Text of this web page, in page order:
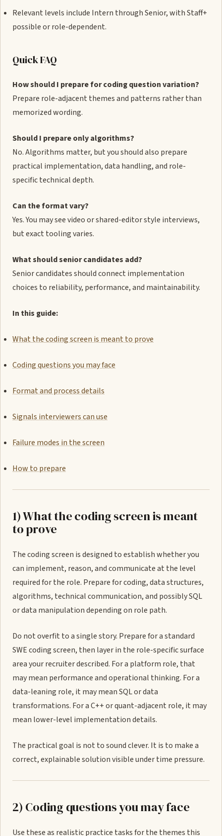
Relevant levels include Intern through Senior, with Staff+
possible or role-dependent.
Quick FAQ
How should I prepare for coding question variation?
Prepare role-adjacent themes and patterns rather than
memorized wording.
Should I prepare only algorithms?
No. Algorithms matter, but you should also prepare
practical implementation, data handling, and role-
specific technical depth.
Can the format vary?
Yes. You may see video or shared-editor style interviews,
but exact tooling varies.
What should senior candidates add?
Senior candidates should connect implementation
choices to reliability, performance, and maintainability.
In this guide:
What the coding screen is meant to prove
Coding questions you may face
Format and process details
Signals interviewers can use
Failure modes in the screen
How to prepare
1) What the coding screen is meant
to prove
The coding screen is designed to establish whether you
can implement, reason, and communicate at the level
required for the role. Prepare for coding, data structures,
algorithms, technical communication, and possibly SQL
or data manipulation depending on role path.
Do not overfit to a single story. Prepare for a standard
SWE coding screen, then layer in the role-specific surface
area your recruiter described. For a platform role, that
may mean performance and operational thinking. For a
data-leaning role, it may mean SQL or data
transformations. For a C++ or quant-adjacent role, it may
mean lower-level implementation details.
The practical goal is not to sound clever. It is to make a
correct, explainable solution visible under time pressure.
2) Coding questions you may face
Use these as realistic practice tasks for the themes this